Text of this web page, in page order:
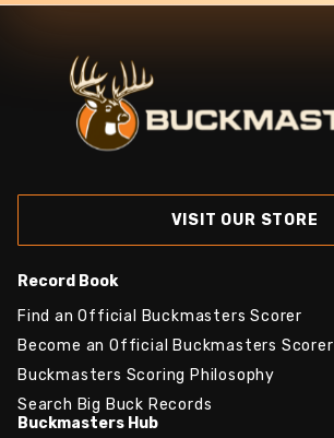
VISIT OUR STORE
Record Book
Find an Official Buckmasters Scorer
Become an Official Buckmasters Scorer
Buckmasters Scoring Philosophy
Search Big Buck Records
Buckmasters Hub